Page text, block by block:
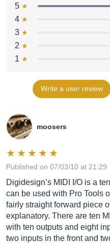
5
4
3
2
1
Write a user review
moosers
Published on 07/03/10 at 21:29
Digidesign’s MIDI I/O is a
can be used with Pro Tools
fairly straight forward piece
explanatory. There are ten
with ten outputs and eight
two inputs in the front and